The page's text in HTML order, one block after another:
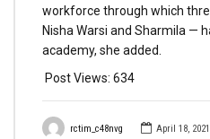
rctim_c48nvg April 18, 2021
workforce through which
Nisha Warsi and Sharmila —
academy, she added.
Post Views: 634